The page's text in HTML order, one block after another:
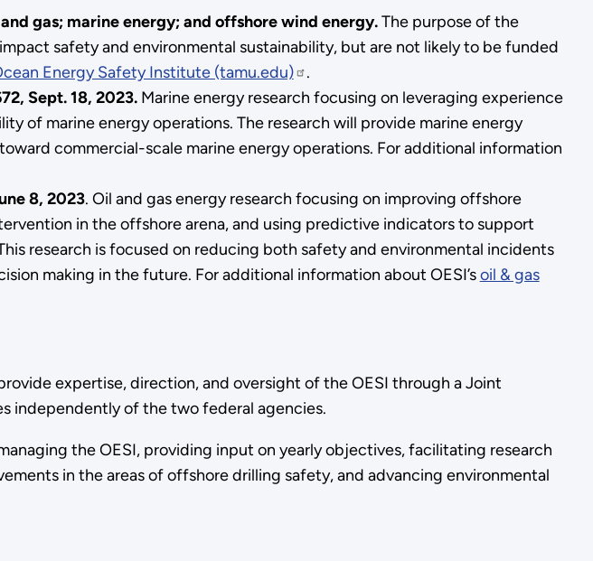
gas; marine energy; and offshore wind energy.The purpose of the
safety and environmental sustainability, but are not likely to be funded
Energy Safety Institute (tamu.edu)
.
Sept. 18, 2023.Marine energy research focusing on leveraging experience
of marine energy operations. The research will provide marine energy
commercial-scale marine energy operations. For additional information
8, 2023. Oil and gas energy research focusing on improving offshore
in the offshore arena, and using predictive indicators to support
research is focused on reducing both safety and environmental incidents
making in the future. For additional information about OESI’soil & gas
expertise, direction, and oversight of the OESI through a Joint
independently of the two federal agencies.
the OESI, providing input on yearly objectives, facilitating research
in the areas of offshore drilling safety, and advancing environmental